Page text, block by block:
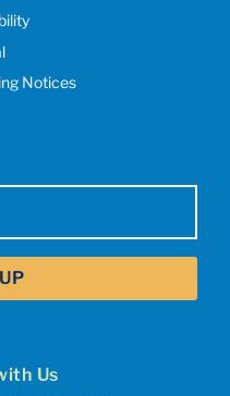
Notices
Us